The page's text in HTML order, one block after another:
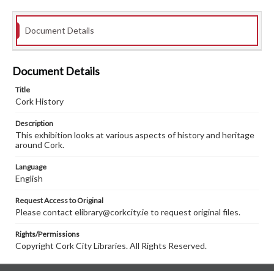
Document Details
Document Details
Title
Cork History
Description
This exhibition looks at various aspects of history and heritage
around Cork.
Language
English
Request Access to Original
Please contact elibrary@corkcity.ie to request original files.
Rights/Permissions
Copyright Cork City Libraries. All Rights Reserved.